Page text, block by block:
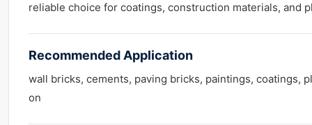
reliable choice for coatings, construction materials, and
Recommended Application
wall bricks, cements, paving bricks, paintings, coatings,
on